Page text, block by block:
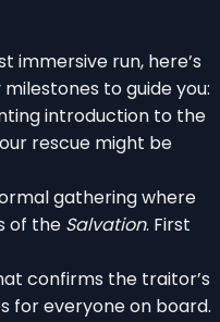
immersive run, here’s
to guide you:
introduction to the
rescue might be
gathering where
of the Salvation. First
confirms the traitor’s
for everyone on board.